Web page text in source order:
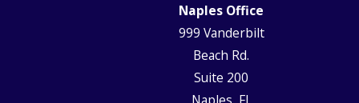
Naples Office
999 Vanderbilt
Beach Rd.
Suite 200